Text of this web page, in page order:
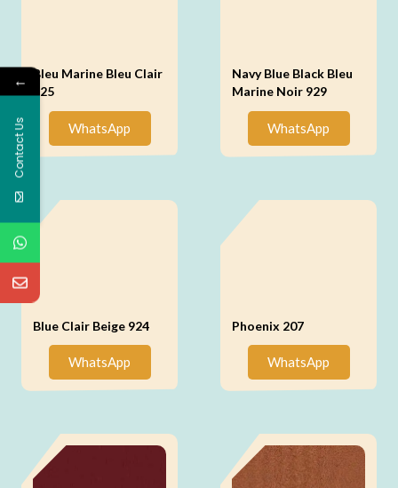
Bleu Marine Bleu Clair
925
WhatsApp
Navy Blue Black Bleu
Marine Noir 929
WhatsApp
Blue Clair Beige 924
WhatsApp
Phoenix 207
WhatsApp
←
Contact Us